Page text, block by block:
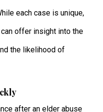
each case is unique,
offer insight into the
the likelihood of
after an elder abuse